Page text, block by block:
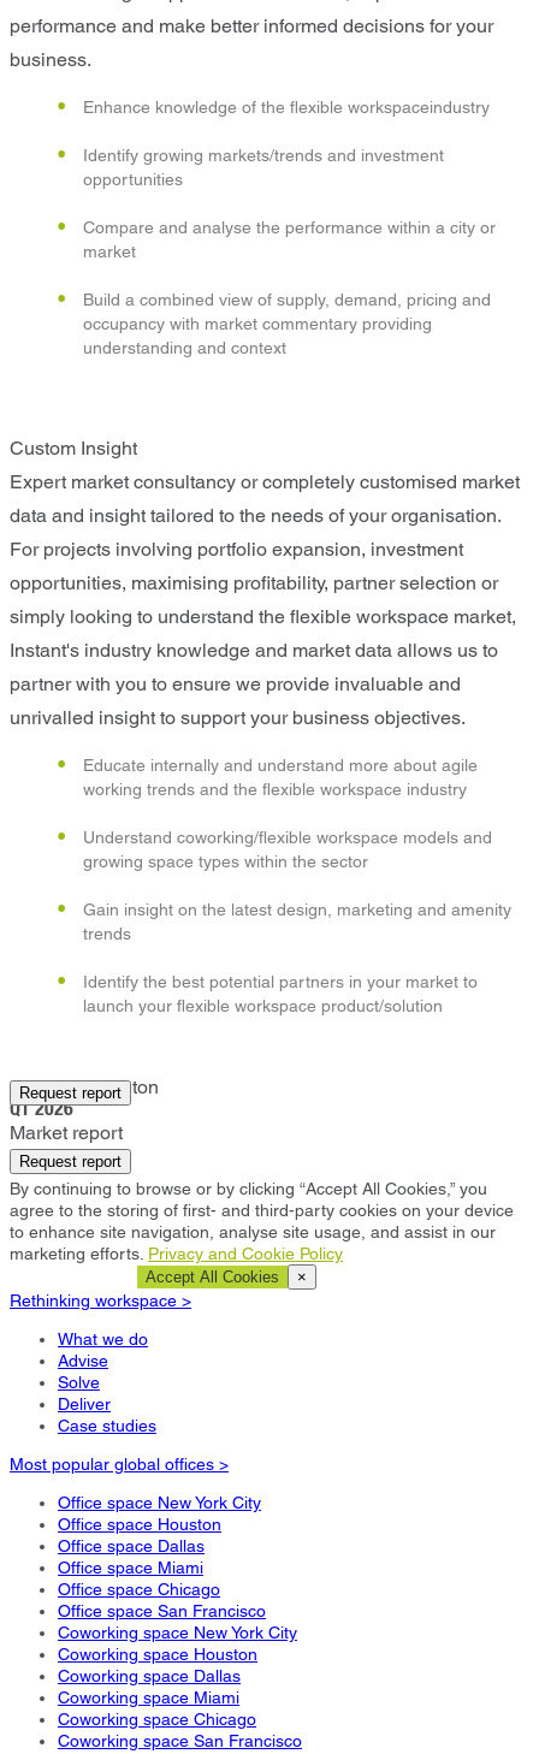
performance and make better informed decisions for your
business.
Enhance knowledge of the flexible workspaceindustry
Identify growing markets/trends and investment
opportunities
Compare and analyse the performance within a city or
market
Build a combined view of supply, demand, pricing and
occupancy with market commentary providing
understanding and context
Custom Insight
Expert market consultancy or completely customised market
data and insight tailored to the needs of your organisation.
For projects involving portfolio expansion, investment
opportunities, maximising profitability, partner selection or
simply looking to understand the flexible workspace market,
Instant's industry knowledge and market data allows us to
partner with you to ensure we provide invaluable and
unrivalled insight to support your business objectives.
Educate internally and understand more about agile
working trends and the flexible workspace industry
Understand coworking/flexible workspace models and
growing space types within the sector
Gain insight on the latest design, marketing and amenity
trends
Identify the best potential partners in your market to
launch your flexible workspace product/solution
Request report
Castle Donington
Q1 2026
Market report
Request report
By continuing to browse or by clicking “Accept All Cookies,” you
agree to the storing of first- and third-party cookies on your device
to enhance site navigation, analyse site usage, and assist in our
marketing efforts. Privacy and Cookie Policy
Accept All Cookies ×
Rethinking workspace >
What we do
Advise
Solve
Deliver
Case studies
Most popular global offices >
Office space New York City
Office space Houston
Office space Dallas
Office space Miami
Office space Chicago
Office space San Francisco
Coworking space New York City
Coworking space Houston
Coworking space Dallas
Coworking space Miami
Coworking space Chicago
Coworking space San Francisco